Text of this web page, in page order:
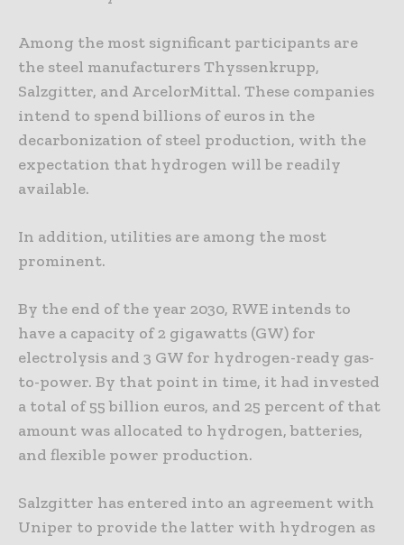
Among the most significant participants are
the steel manufacturers Thyssenkrupp,
Salzgitter, and ArcelorMittal. These companies
intend to spend billions of euros in the
decarbonization of steel production, with the
expectation that hydrogen will be readily
available.
In addition, utilities are among the most
prominent.
By the end of the year 2030, RWE intends to
have a capacity of 2 gigawatts (GW) for
electrolysis and 3 GW for hydrogen-ready gas-
to-power. By that point in time, it had invested
a total of 55 billion euros, and 25 percent of that
amount was allocated to hydrogen, batteries,
and flexible power production.
Salzgitter has entered into an agreement with
Uniper to provide the latter with hydrogen as